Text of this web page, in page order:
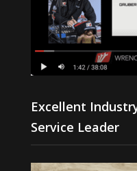
Excellent
Service Leader